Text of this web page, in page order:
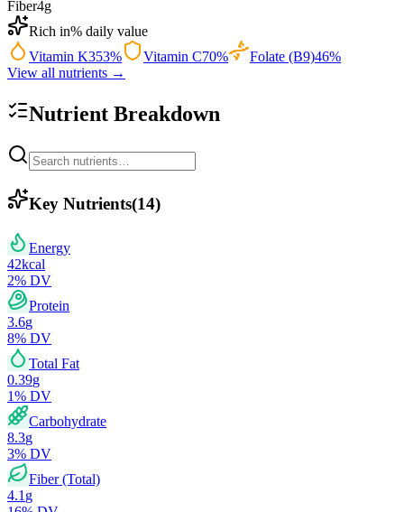
Fiber4g
Rich in% daily value
Vitamin K353% Vitamin C70% Folate (B9)46%
View all nutrients →
Nutrient Breakdown
Key Nutrients(14)
Energy
42kcal
2% DV
Protein
3.6g
8% DV
Total Fat
0.39g
1% DV
Carbohydrate
8.3g
3% DV
Fiber (Total)
4.1 g